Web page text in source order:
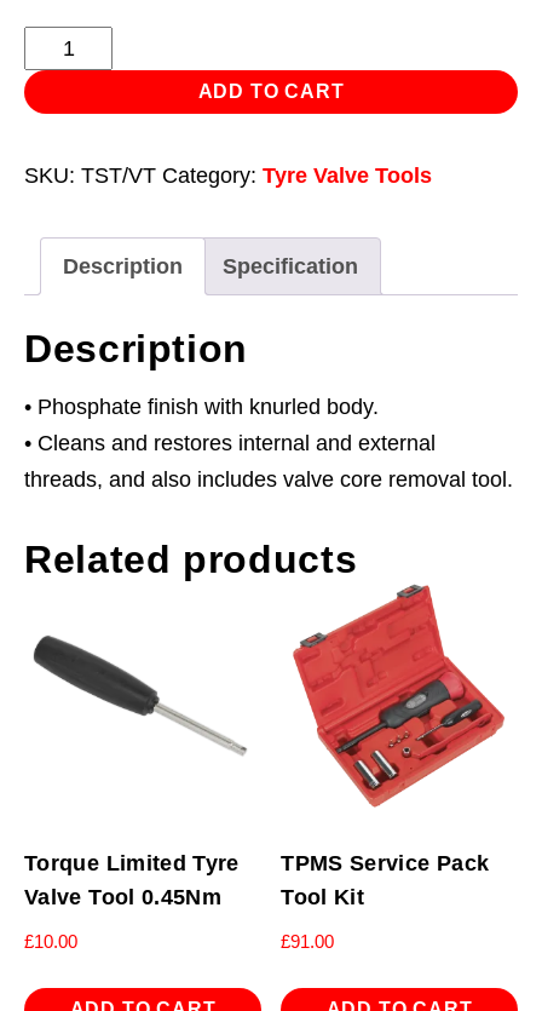
Tyre
Valve
Service
quantity
ADD TO CART
SKU: TST/VT Category: Tyre Valve Tools
Description Specification
Description
• Phosphate finish with knurled body.
• Cleans and restores internal and external
threads, and also includes valve core removal tool.
Related products
Torque Limited Tyre
Valve Tool 0.45Nm
£10.00
TPMS Service Pack
Tool Kit
£91.00